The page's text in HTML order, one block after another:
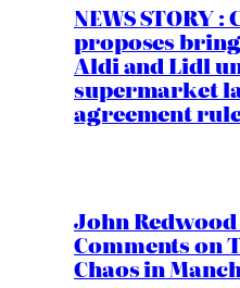
NEWS STORY :
proposes
Aldi and Lidl
supermarket
agreement
John Redwood
Comments on
Chaos in